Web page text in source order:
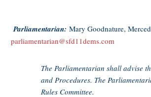
Parliamentarian: Mary Goodnature,
parliamentarian@sfd11dems.com
The Parliamentarian shall advise
and Procedures. The
Rules Committee.